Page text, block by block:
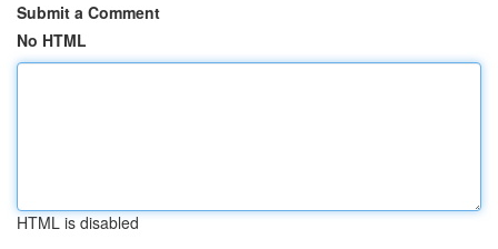
Submit a Comment
No HTML
HTML is disabled